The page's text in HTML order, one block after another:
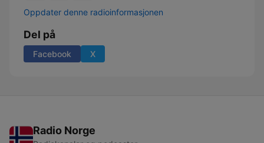
Oppdater denne radioinformasjonen
Del på
Facebook X
Radio Norge